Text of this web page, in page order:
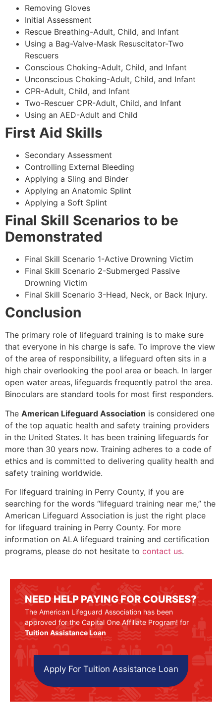
Removing Gloves
Initial Assessment
Rescue Breathing-Adult, Child, and Infant
Using a Bag-Valve-Mask Resuscitator-Two
Rescuers
Conscious Choking-Adult, Child, and Infant
Unconscious Choking-Adult, Child, and Infant
CPR-Adult, Child, and Infant
Two-Rescuer CPR-Adult, Child, and Infant
Using an AED-Adult and Child
First Aid Skills
Secondary Assessment
Controlling External Bleeding
Applying a Sling and Binder
Applying an Anatomic Splint
Applying a Soft Splint
Final Skill Scenarios to be
Demonstrated
Final Skill Scenario 1-Active Drowning Victim
Final Skill Scenario 2-Submerged Passive
Drowning Victim
Final Skill Scenario 3-Head, Neck, or Back Injury.
Conclusion
The primary role of lifeguard training is to make sure
that everyone in his charge is safe. To improve the view
of the area of responsibility, a lifeguard often sits in a
high chair overlooking the pool area or beach. In larger
open water areas, lifeguards frequently patrol the area.
Binoculars are standard tools for most first responders.
The American Lifeguard Association is considered one
of the top aquatic health and safety training providers
in the United States. It has been training lifeguards for
more than 30 years now. Training adheres to a code of
ethics and is committed to delivering quality health and
safety training worldwide.
For lifeguard training in Perry County, if you are
searching for the words “lifeguard training near me,” the
American Lifeguard Association is just the right place
for lifeguard training in Perry County. For more
information on ALA lifeguard training and certification
programs, please do not hesitate to contact us.
NEED HELP PAYING FOR COURSES?
The American Lifeguard Association has been
approved for the Capital One Affiliate Program! for
Tuition Assistance Loan
Apply For Tuition Assistance Loan